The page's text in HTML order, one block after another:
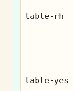
table-rh
table-yes